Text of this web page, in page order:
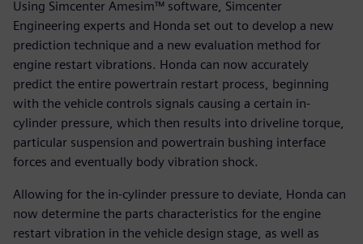
Using Simcenter Amesim™ software, Simcenter
Engineering experts and Honda set out to develop a new
prediction technique and a new evaluation method for
engine restart vibrations. Honda can now accurately
predict the entire powertrain restart process, beginning
with the vehicle controls signals causing a certain in-
cylinder pressure, which then results into driveline torque,
particular suspension and powertrain bushing interface
forces and eventually body vibration shock.
Allowing for the in-cylinder pressure to deviate, Honda can
now determine the parts characteristics for the engine
restart vibration in the vehicle design stage, as well as